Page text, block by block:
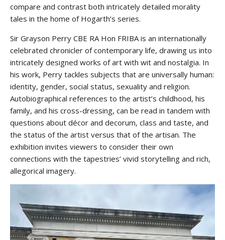
compare and contrast both intricately detailed morality
tales in the home of Hogarth’s series.
Sir Grayson Perry CBE RA Hon FRIBA is an internationally
celebrated chronicler of contemporary life, drawing us into
intricately designed works of art with wit and nostalgia. In
his work, Perry tackles subjects that are universally human:
identity, gender, social status, sexuality and religion.
Autobiographical references to the artist’s childhood, his
family, and his cross-dressing, can be read in tandem with
questions about décor and decorum, class and taste, and
the status of the artist versus that of the artisan. The
exhibition invites viewers to consider their own
connections with the tapestries’ vivid storytelling and rich,
allegorical imagery.